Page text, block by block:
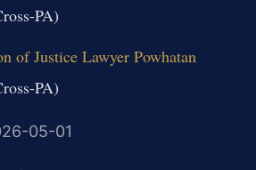
PA)
of Justice Lawyer Powhatan
PA)
05-01